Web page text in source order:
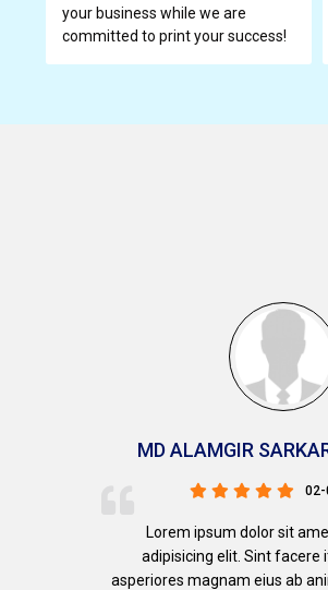
your business while we are
committed to print your success!
MD ALAMGIR
02-
Lorem ipsum dolor sit
adipisicing elit. Sint facere
asperiores magnam eius ab